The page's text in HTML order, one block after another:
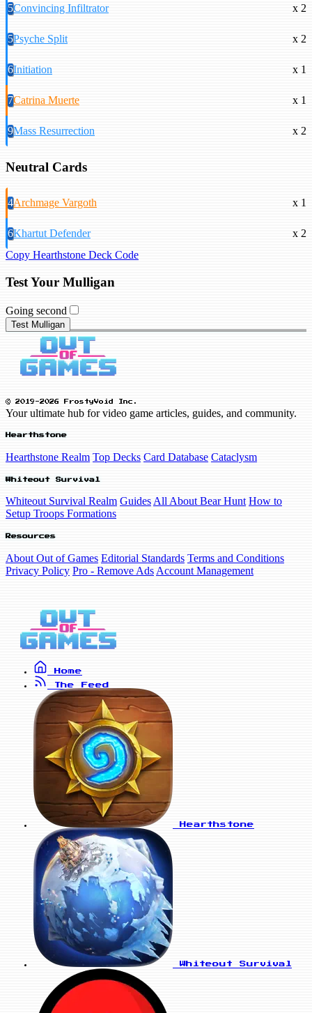
5Convincing Infiltrator x 2
5Psyche Split x 2
6Initiation x 1
7Catrina Muerte x 1
9Mass Resurrection x 2
Neutral Cards
4Archmage Vargoth x 1
6Khartut Defender
x 2
Copy Hearthstone Deck Code
Test Your Mulligan
Going second
Test Mulligan
© 2019-2026 FrostyVoid Inc.
Your ultimate hub for video game articles, guides, and community.
Hearthstone
Hearthstone Realm Top Decks Card Database Cataclysm
Whiteout Survival
Whiteout Survival Realm Guides All About Bear Hunt How to
Setup Troops Formations
Resources
About Out of Games Editorial Standards Terms and Conditions
Privacy Policy Pro - Remove Ads Account Management
Home
The Feed
Hearthstone
Whiteout Survival